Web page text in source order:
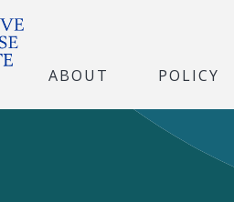
ABOUT POLICY